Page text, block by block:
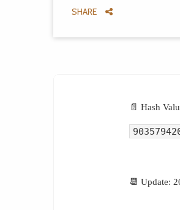
SHARE
📄 Hash
📆 Update: